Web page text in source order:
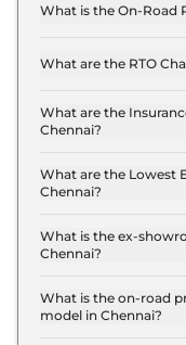
What is the On-Road
LONGITUDE
What are the RTO
LONGITUDE
What are the
Chennai?
LONGITUDE
What are the Lowest
Chennai?
LONGITUDE
What is the ex-
Chennai?
Lakh for base
for the top-end
What is the on-road
model in Chennai?